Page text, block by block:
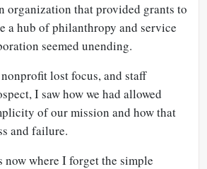
organization that provided grants to
a hub of philanthropy and service
seemed unending.
lost focus, and staff
I saw how we had allowed
of our mission and how that
and failure.
where I forget the simple